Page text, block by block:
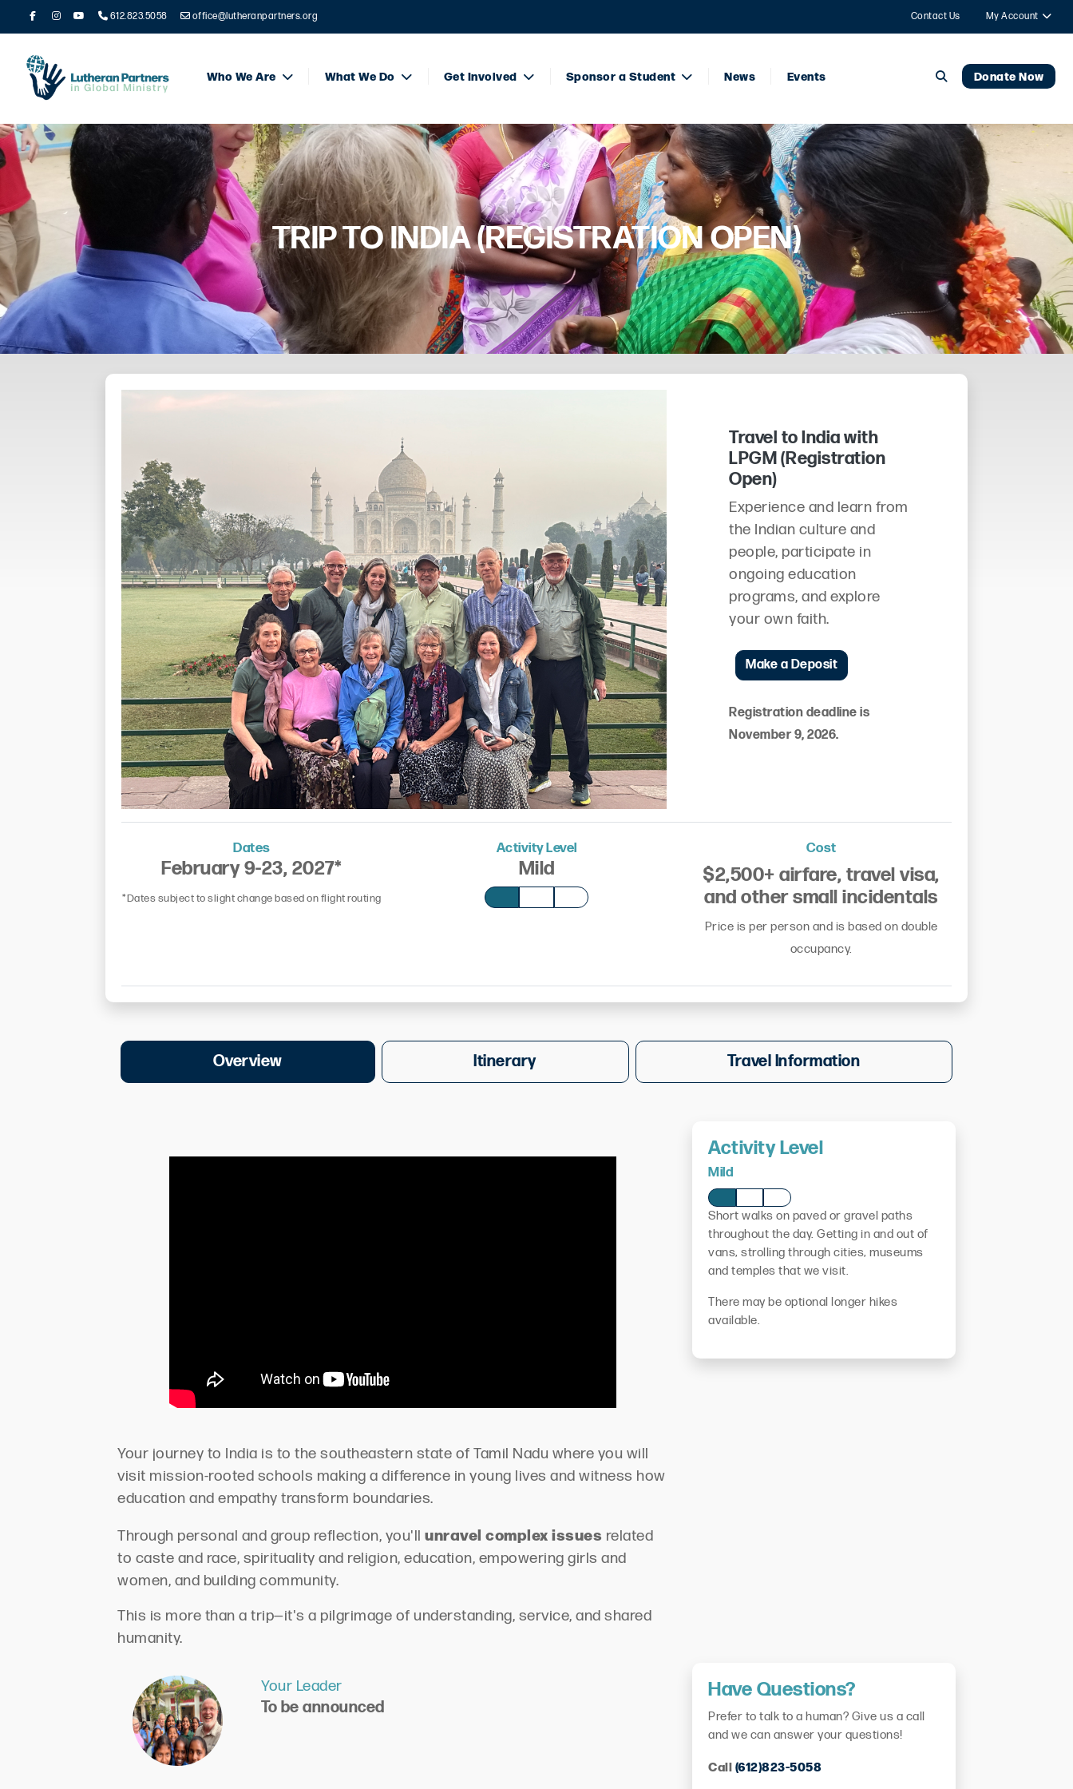
612.823.5058 office@lutheranpartners.org Contact Us My Account
Who We Are What We Do Get Involved Sponsor a Student News Events Donate Now
TRIP TO INDIA (REGISTRATION OPEN)
Travel to India with
LPGM (Registration
Open)
Experience and learn from
the Indian culture and
people, participate in
ongoing education
programs, and explore
your own faith.
Make a Deposit
Registration deadline is
November 9, 2026.
Dates
February 9-23, 2027*
*Dates subject to slight change based on flight routing
Activity Level
Mild
Cost
$2,500+ airfare, travel visa,
and other small incidentals
Price is per person and is based on double
occupancy.
Overview Itinerary Travel Information
Activity Level
Mild
Short walks on paved or gravel paths
throughout the day. Getting in and out of
vans, strolling through cities, museums
and temples that we visit.
There may be optional longer hikes
available.
Your journey to India is to the southeastern state of Tamil Nadu where you will
visit mission-rooted schools making a difference in young lives and witness how
education and empathy transform boundaries.
Through personal and group reflection, you'll unravel complex issues related
to caste and race, spirituality and religion, education, empowering girls and
women, and building community.
This is more than a trip—it's a pilgrimage of understanding, service, and shared
humanity.
Have Questions?
Prefer to talk to a human? Give us a call
and we can answer your questions!
Call(612)823-5058
Your Leader
To be announced